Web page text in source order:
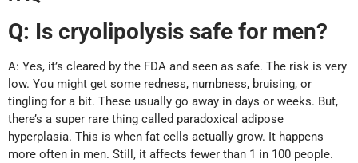
Q: Is cryolipolysis safe for men?
A: Yes, it’s cleared by the FDA and seen as safe. The risk is very
low. You might get some redness, numbness, bruising, or
tingling for a bit. These usually go away in days or weeks. But,
there’s a super rare thing called paradoxical adipose
hyperplasia. This is when fat cells actually grow. It happens
more often in men. Still, it affects fewer than 1 in 100 people.